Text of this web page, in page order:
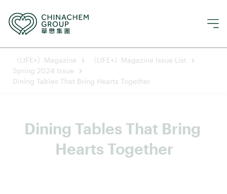
《LIFE+》Magazine
《LIFE+》Magazine Issue List
Spring 2024 Issue
Dining Tables That Bring Hearts Together
Dining Tables That Bring
Hearts Together